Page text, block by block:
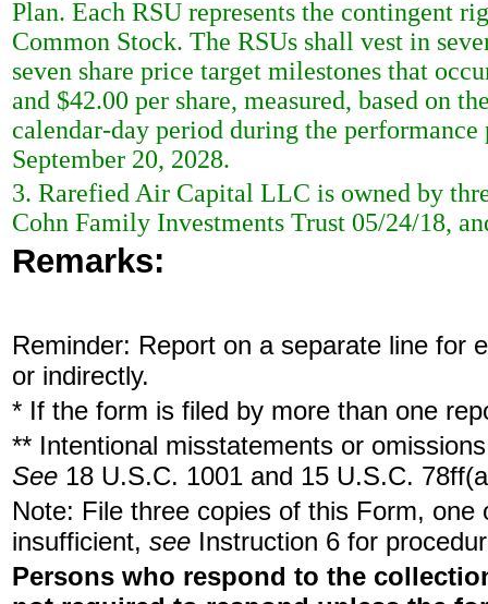
Plan. Each RSU represents the contingent
Common Stock. The RSUs shall vest in
seven share price target milestones that
and $42.00 per share, measured, based on
calendar-day period during the
September 20, 2028.
3. Rarefied Air Capital LLC is owned by
Cohn Family Investments Trust 05/24/18,
Remarks:
Reminder: Report on a separate line for
or indirectly.
* If the form is filed by more than one
** Intentional misstatements or
See 18 U.S.C. 1001 and 15 U.S.C.
Note: File three copies of this Form,
insufficient, see Instruction 6 for
Persons who respond to the